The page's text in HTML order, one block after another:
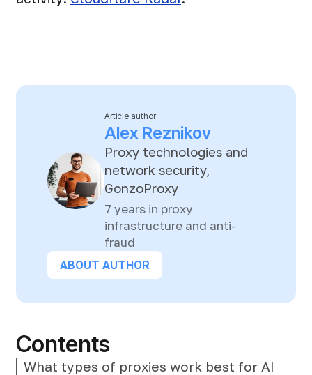
Article author
Alex Reznikov
Proxy technologies and
network security,
GonzoProxy
7 years in proxy
infrastructure and anti-
fraud
ABOUT AUTHOR
Contents
What types of proxies work best for AI